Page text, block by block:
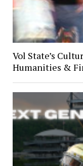
Vol State’s
Humanities &